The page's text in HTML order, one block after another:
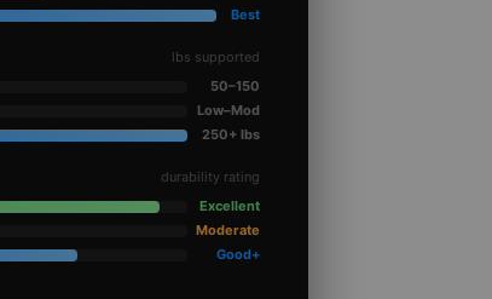
Best
lbs supported
50–150
Low–Mod
250+ lbs
durability rating
Excellent
Moderate
Good+